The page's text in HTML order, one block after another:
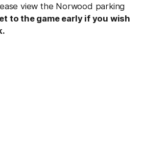
view the Norwood parking
to the game early if you wish